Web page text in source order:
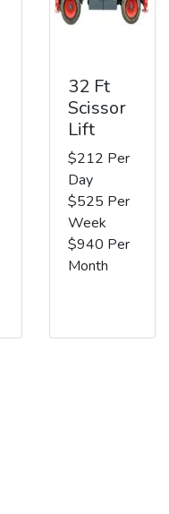
32 Ft
Scissor
Lift
$212 Per
Day
$525 Per
Week
$940 Per
Month